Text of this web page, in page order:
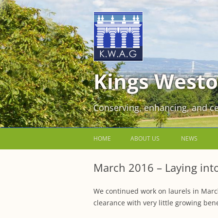
Kings
Conserving, enhancing, and
HOME ABOUT US
EVENTS AT KINGS WESTON
NEWS
March 2016 – Laying
We continued work on laurels in
clearance with very little growing